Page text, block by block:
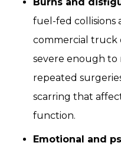
Burns and
fuel-fed collisions
commercial truck
severe enough to
repeated
scarring that
function.
Emotional and